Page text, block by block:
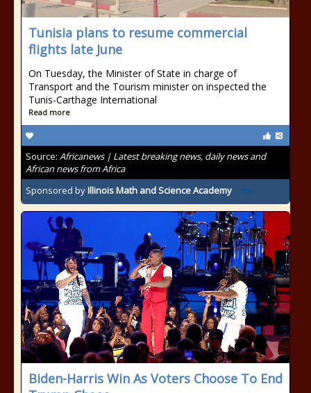
Tunisia plans to resume commercial
flights late June
On Tuesday, the Minister of State in charge of
Transport and the Tourism minister on inspected the
Tunis-Carthage International
Read more
Source: Africanews | Latest breaking news, daily news and
African news from Africa
Sponsored byIllinois Math and Science Academy
Biden-Harris Win As Voters Choose To End